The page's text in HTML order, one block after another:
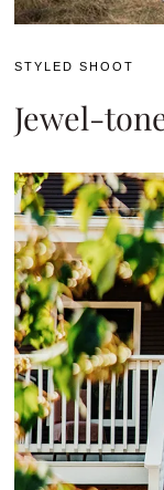
STYLED SHOOT
Jewel-